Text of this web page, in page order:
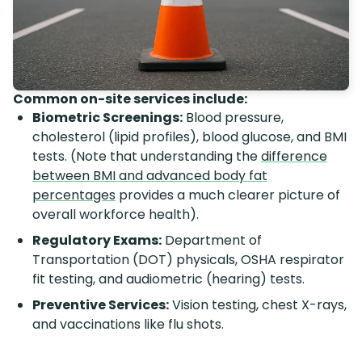
Common on-site services include:
Biometric Screenings: Blood pressure,
cholesterol (lipid profiles), blood glucose, and BMI
tests. (Note that understanding thedifference
between BMI and advanced body fat
percentages provides a much clearer picture of
overall workforce health).
Regulatory Exams: Department of
Transportation (DOT) physicals, OSHA respirator
fit testing, and audiometric (hearing) tests.
Preventive Services:Vision testing, chest X-rays,
and vaccinations like flu shots.